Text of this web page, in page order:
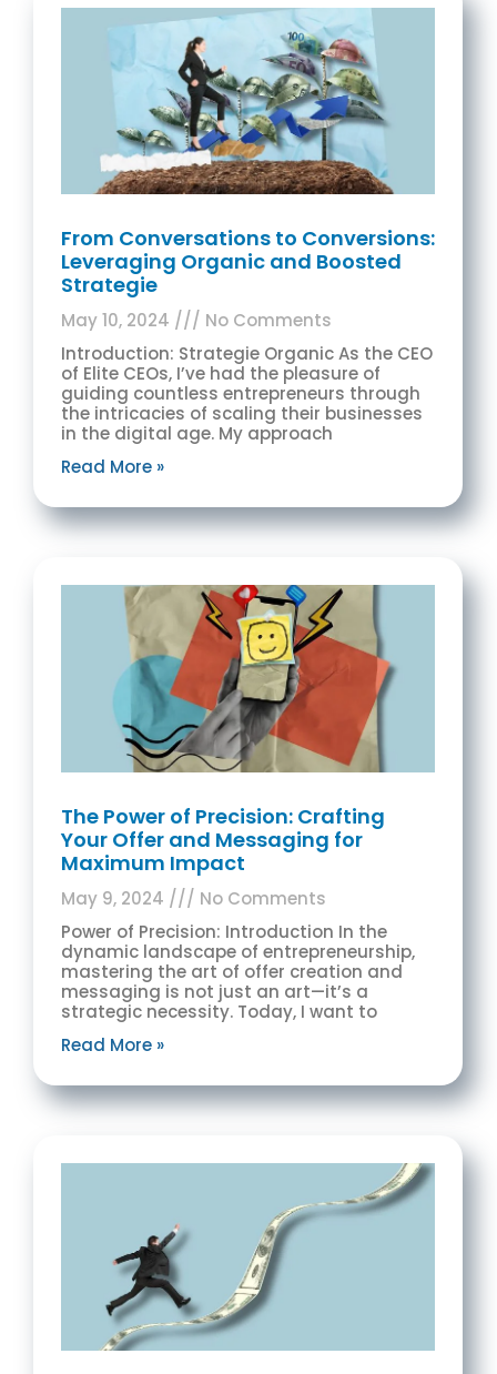
From Conversations to Conversions:
Leveraging Organic and Boosted
Strategie
May 10, 2024
No Comments
Introduction: Strategie Organic As the CEO
of Elite CEOs, I’ve had the pleasure of
guiding countless entrepreneurs through
the intricacies of scaling their businesses
in the digital age. My approach
Read More »
The Power of Precision: Crafting
Your Offer and Messaging for
Maximum Impact
May 9, 2024
No Comments
Power of Precision: Introduction In the
dynamic landscape of entrepreneurship,
mastering the art of offer creation and
messaging is not just an art—it’s a
strategic necessity. Today, I want to
Read More »